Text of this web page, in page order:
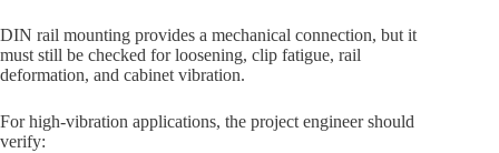
DIN rail mounting provides a mechanical connection, but it
must still be checked for loosening, clip fatigue, rail
deformation, and cabinet vibration.
For high-vibration applications, the project engineer should
verify: